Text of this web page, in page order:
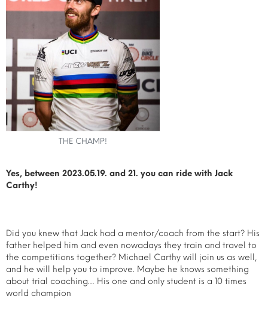
THE CHAMP!
Yes, between 2023.05.19. and 21. you can ride with Jack
Carthy!
Did you knew that Jack had a mentor/coach from the start? His
father helped him and even nowadays they train and travel to
the competitions together? Michael Carthy will join us as well,
and he will help you to improve. Maybe he knows something
about trial coaching… His one and only student is a 10 times
world champion